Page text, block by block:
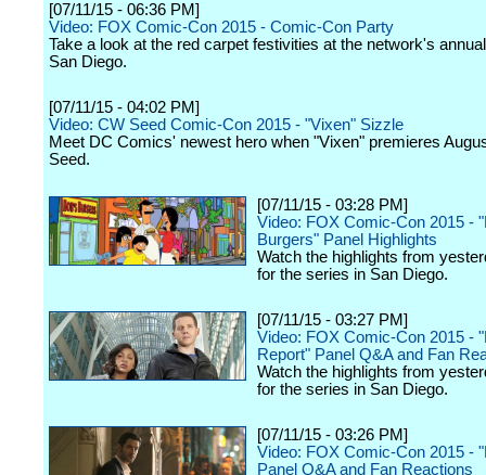
[07/11/15 - 06:36 PM]
Video: FOX Comic-Con 2015 - Comic-Con Party
Take a look at the red carpet festivities at the network's
San Diego.
[07/11/15 - 04:02 PM]
Video: CW Seed Comic-Con 2015 - "Vixen" Sizzle
Meet DC Comics' newest hero when "Vixen" premieres
Seed.
[07/11/15 - 03:28 PM]
Video: FOX Comic-Con 2015 -
Burgers" Panel Highlights
Watch the highlights from
for the series in San Diego.
[07/11/15 - 03:27 PM]
Video: FOX Comic-Con 2015 -
Report" Panel Q&A and Fan
Watch the highlights from
for the series in San Diego.
[07/11/15 - 03:26 PM]
Video: FOX Comic-Con 2015 -
Panel Q&A and Fan Reactions